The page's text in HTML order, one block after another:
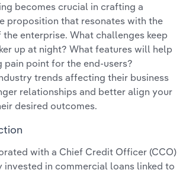
becomes crucial in crafting a
proposition that resonates with the
the enterprise. What challenges keep
up at night? What features will help
pain point for the end-users?
trends affecting their business
relationships and better align your
desired outcomes.
with a Chief Credit Officer (CCO)
invested in commercial loans linked to